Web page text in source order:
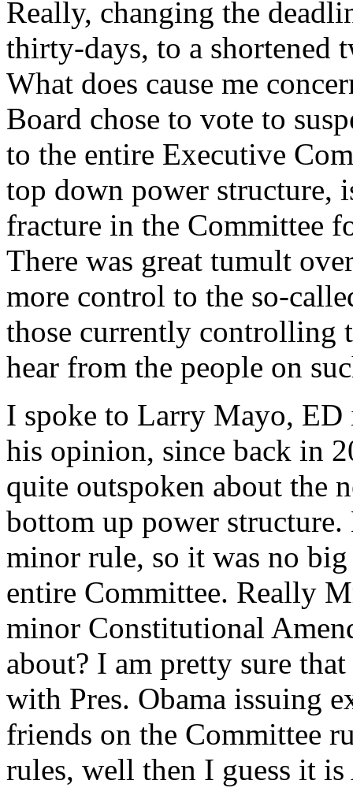
Really, changing the
thirty-days, to a shortened
What does cause me
Board chose to vote to
to the entire Executive
top down power structure,
fracture in the Committee
There was great tumult
more control to the so-
those currently controlling
hear from the people on
I spoke to Larry Mayo, ED
his opinion, since back in
quite outspoken about the
bottom up power structure.
minor rule, so it was no
entire Committee. Really
minor Constitutional
about? I am pretty sure
with Pres. Obama issuing
friends on the Committee
rules, well then I guess it